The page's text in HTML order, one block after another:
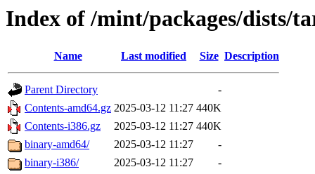
Index of /mint/packages/dists/
Name Last modified Size Description
Parent Directory
-
Contents-amd64.gz 2025-03-12 11:27 440K
Contents-i386.gz
2025-03-12 11:27 440K
binary-amd64/
2025-03-12 11:27
-
binary-i386/
2025-03-12 11:27
-